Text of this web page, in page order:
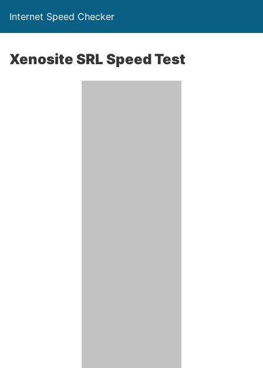
Internet Speed Checker
Xenosite SRL Speed Test